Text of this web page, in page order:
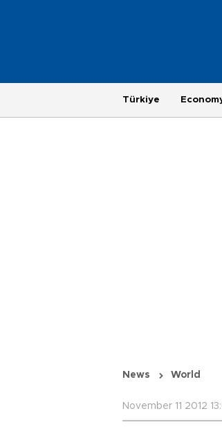
Türkiye
News World
November 11 2012